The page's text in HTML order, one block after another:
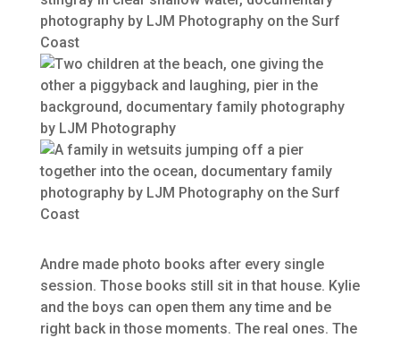
Andre made photo books after every single
session. Those books still sit in that house. Kylie
and the boys can open them any time and be
right back in those moments. The real ones. The